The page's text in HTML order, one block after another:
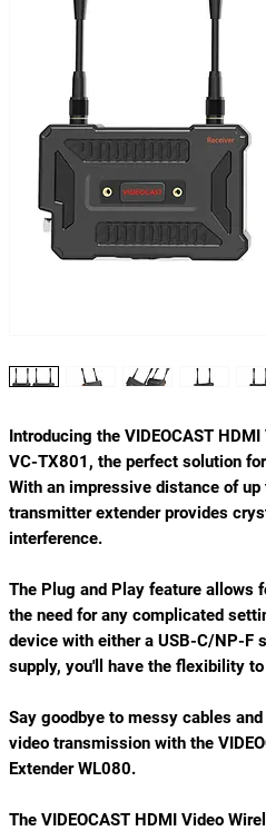
Introducing the VIDEOCAST
VC-TX801, the perfect solution
With an impressive distance of
transmitter extender provides
interference.
The Plug and Play feature allows
the need for any complicated
device with either a USB-C/NP-F
supply, you'll have the flexibility
Say goodbye to messy cables
video transmission with the
Extender WL080.
The VIDEOCAST HDMI Video